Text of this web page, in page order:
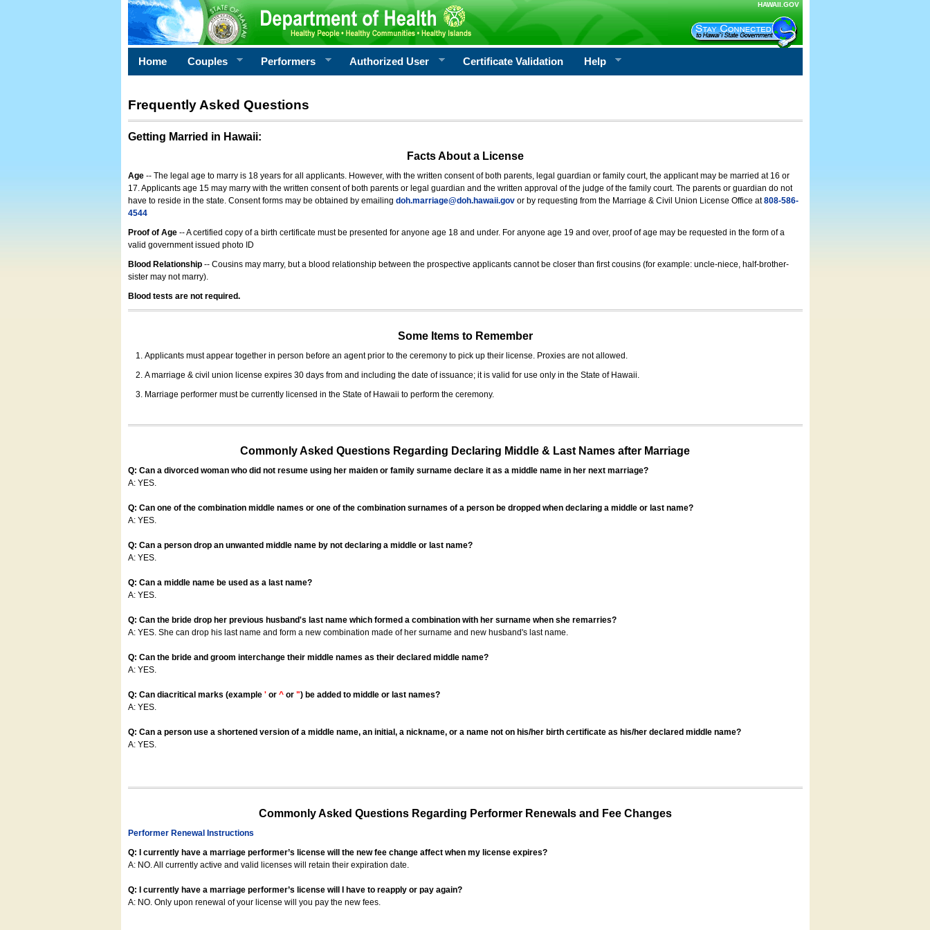
HAWAII.GOV
Home Couples Performers Authorized User Certificate Validation Help
Frequently Asked Questions
Getting Married in Hawaii:
Facts About a License
Age -- The legal age to marry is 18 years for all applicants. However, with the written consent of both parents, legal guardian or family court, the applicant may be married at 16 or
17. Applicants age 15 may marry with the written consent of both parents or legal guardian and the written approval of the judge of the family court. The parents or guardian do not
have to reside in the state. Consent forms may be obtained by emailing doh.marriage@doh.hawaii.govor by requesting from the Marriage & Civil Union License Office at808-586-
4544
Proof of Age-- A certified copy of a birth certificate must be presented for anyone age 18 and under. For anyone age 19 and over, proof of age may be requested in the form of a
valid government issued photo ID
Blood Relationship -- Cousins may marry, but a blood relationship between the prospective applicants cannot be closer than first cousins (for example: uncle-niece, half-brother-
sister may not marry).
Blood tests are not required.
Some Items to Remember
Applicants must appear together in person before an agent prior to the ceremony to pick up their license. Proxies are not allowed.
A marriage & civil union license expires 30 days from and including the date of issuance; it is valid for use only in the State of Hawaii.
Marriage performer must be currently licensed in the State of Hawaii to perform the ceremony.
Commonly Asked Questions Regarding Declaring Middle & Last Names after Marriage
Q: Can a divorced woman who did not resume using her maiden or family surname declare it as a middle name in her next marriage?
A: YES.
Q: Can one of the combination middle names or one of the combination surnames of a person be dropped when declaring a middle or last name?
A: YES.
Q: Can a person drop an unwanted middle name by not declaring a middle or last name?
A: YES.
Q: Can a middle name be used as a last name?
A: YES.
Q: Can the bride drop her previous husband's last name which formed a combination with her surname when she remarries?
A: YES. She can drop his last name and form a new combination made of her surname and new husband's last name.
Q: Can the bride and groom interchange their middle names as their declared middle name?
A: YES.
Q: Can diacritical marks (example 'or ^or ") be added to middle or last names?
A: YES.
Q: Can a person use a shortened version of a middle name, an initial, a nickname, or a name not on his/her birth certificate as his/her declared middle name?
A: YES.
Commonly Asked Questions Regarding Performer Renewals and Fee Changes
Performer Renewal Instructions
Q: I currently have a marriage performer’s license will the new fee change affect when my license expires?
A: NO. All currently active and valid licenses will retain their expiration date.
Q: I currently have a marriage performer’s license will I have to reapply or pay again?
A: NO. Only upon renewal of your license will you pay the new fees.